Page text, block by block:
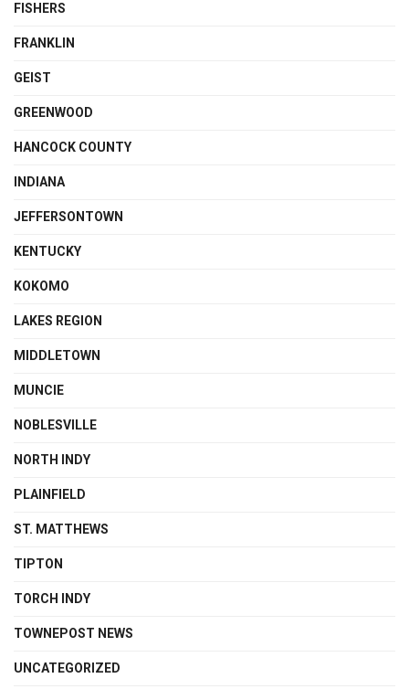
FISHERS
FRANKLIN
GEIST
GREENWOOD
HANCOCK COUNTY
INDIANA
JEFFERSONTOWN
KENTUCKY
KOKOMO
LAKES REGION
MIDDLETOWN
MUNCIE
NOBLESVILLE
NORTH INDY
PLAINFIELD
ST. MATTHEWS
TIPTON
TORCH INDY
TOWNEPOST NEWS
UNCATEGORIZED